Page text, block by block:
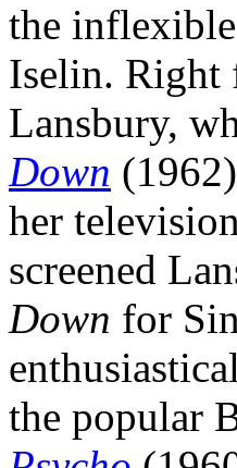
the inflexible
Iselin. Right
Lansbury,
Down
her
screened
Down for
the popular